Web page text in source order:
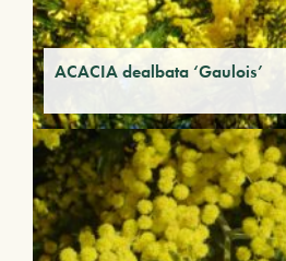
ACACIA dealbata ‘Gaulois’